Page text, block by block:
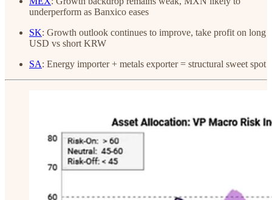
underperform as Banxico eases
SK: Growth outlook continues to improve, take profit on long
USD vs short KRW
SA: Energy importer + metals exporter = structural sweet spot